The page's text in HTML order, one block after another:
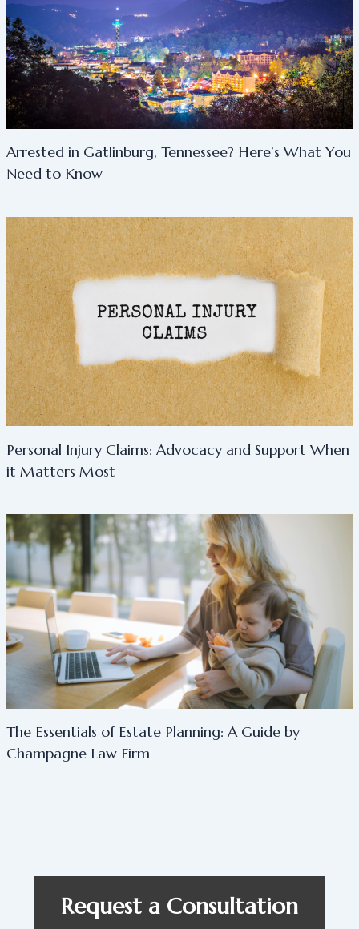
Arrested in Gatlinburg, Tennessee? Here’s What You
Need to Know
Personal Injury Claims: Advocacy and Support When
it Matters Most
The Essentials of Estate Planning: A Guide by
Champagne Law Firm
Request a Consultation